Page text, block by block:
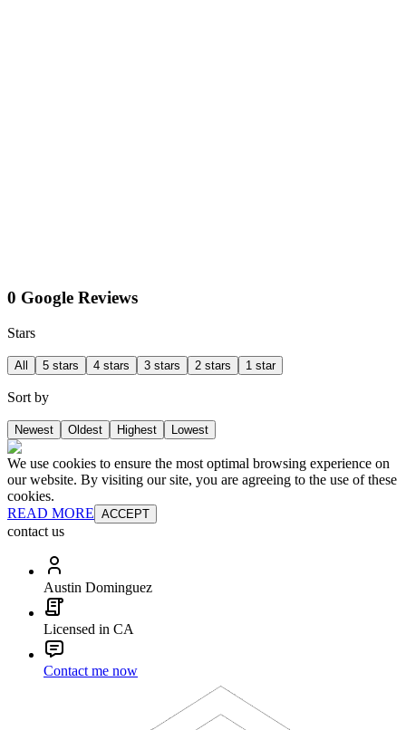
0 Google Reviews
Stars
All 5 stars 4 stars 3 stars 2 stars 1 star
Sort by
Newest Oldest Highest Lowest
We use cookies to ensure the most optimal browsing experience on
our website. By visiting our site, you are agreeing to the use of these
cookies.
READ MORE ACCEPT
contact us
Austin Dominguez
Licensed in CA
Contact me now